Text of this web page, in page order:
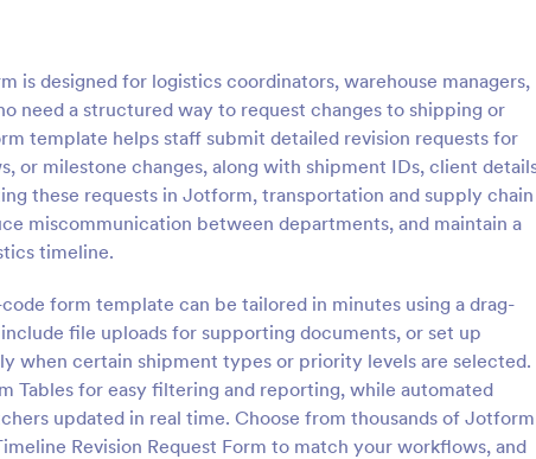
is designed for logistics coordinators, warehouse managers,
need a structured way to request changes to shipping or
template helps staff submit detailed revision requests for
or milestone changes, along with shipment IDs, client
these requests in Jotform, transportation and supply chain
miscommunication between departments, and maintain a
timeline.
form template can be tailored in minutes using a drag-
file uploads for supporting documents, or set up
when certain shipment types or priority levels are selected.
for easy filtering and reporting, while automated
updated in real time. Choose from thousands of Jotform
Revision Request Form to match your workflows, and
Request Form
Request Form is a versatile
specific information
organizations, or
Forms
Use Template
:
Free Project Proposal
A Free Project Proposal is a
designed to serve as a formal
used by organizations to outline
present a proposed project to
for review, approval, and
Go to Category:
Business Forms
Use Template